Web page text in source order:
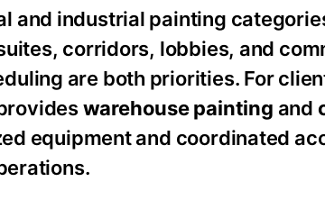
and industrial painting
corridors, lobbies, and
are both priorities. For
warehouse painting and
equipment and coordinated